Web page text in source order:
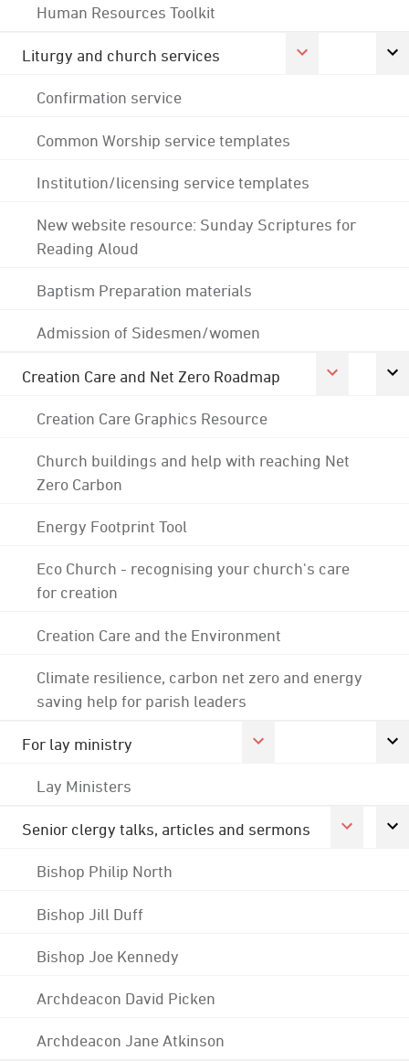
Human Resources Toolkit
Liturgy and church services
Confirmation service
Common Worship service templates
Institution/licensing service templates
New website resource: Sunday Scriptures for
Reading Aloud
Baptism Preparation materials
Admission of Sidesmen/women
Creation Care and Net Zero Roadmap
Creation Care Graphics Resource
Church buildings and help with reaching Net
Zero Carbon
Energy Footprint Tool
Eco Church - recognising your church's care
for creation
Creation Care and the Environment
Climate resilience, carbon net zero and energy
saving help for parish leaders
For lay ministry
Lay Ministers
Senior clergy talks, articles and sermons
Bishop Philip North
Bishop Jill Duff
Bishop Joe Kennedy
Archdeacon David Picken
Archdeacon Jane Atkinson